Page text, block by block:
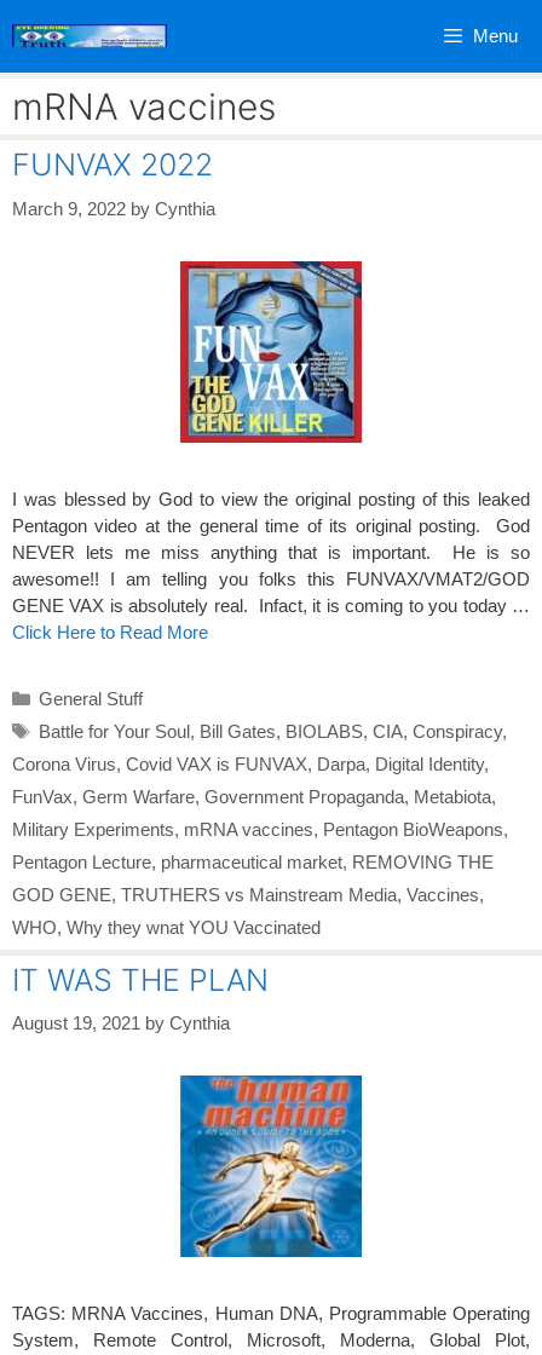
Menu
mRNA vaccines
FUNVAX 2022
March 9, 2022 by Cynthia
I was blessed by God to view the original posting of this leaked
Pentagon video at the general time of its original posting. God
NEVER lets me miss anything that is important. He is so
awesome!! I am telling you folks this FUNVAX/VMAT2/GOD
GENE VAX is absolutely real. Infact, it is coming to you today …
Click Here to Read More
Categories
General Stuff
Tags
Battle for Your Soul, Bill Gates, BIOLABS, CIA, Conspiracy,
Corona Virus, Covid VAX is FUNVAX, Darpa, Digital Identity,
FunVax, Germ Warfare, Government Propaganda, Metabiota,
Military Experiments, mRNA vaccines, Pentagon BioWeapons,
Pentagon Lecture, pharmaceutical market, REMOVING THE
GOD GENE, TRUTHERS vs Mainstream Media, Vaccines,
WHO, Why they wnat YOU Vaccinated
IT WAS THE PLAN
August 19, 2021 by Cynthia
TAGS: MRNA Vaccines, Human DNA, Programmable Operating
System, Remote Control, Microsoft, Moderna, Global Plot,